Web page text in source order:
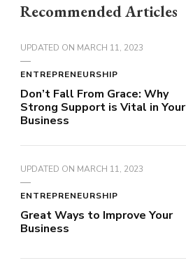
Recommended Articles
UPDATED ON MARCH 11, 2023
ENTREPRENEURSHIP
Don’t Fall From Grace: Why
Strong Support is Vital in Your
Business
UPDATED ON MARCH 11, 2023
ENTREPRENEURSHIP
Great Ways to Improve Your
Business